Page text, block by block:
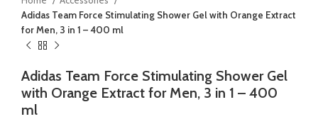
Adidas Team Force Stimulating Shower Gel with Orange Extract
for Men, 3 in 1 – 400 ml
Adidas Team Force Stimulating Shower Gel
with Orange Extract for Men, 3 in 1 – 400
ml